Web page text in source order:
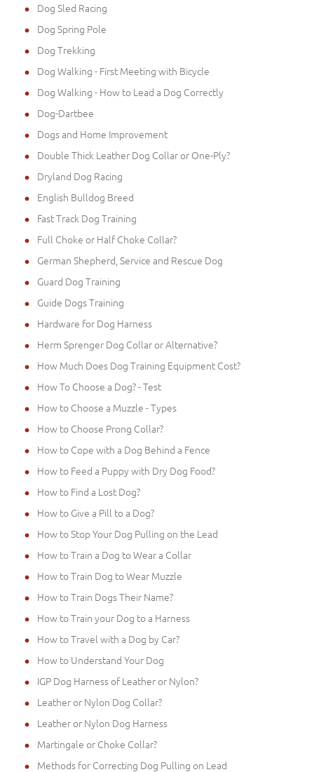
Dog Sled Racing
Dog Spring Pole
Dog Trekking
Dog Walking - First Meeting with Bicycle
Dog Walking - How to Lead a Dog Correctly
Dog-Dartbee
Dogs and Home Improvement
Double Thick Leather Dog Collar or One-Ply?
Dryland Dog Racing
English Bulldog Breed
Fast Track Dog Training
Full Choke or Half Choke Collar?
German Shepherd, Service and Rescue Dog
Guard Dog Training
Guide Dogs Training
Hardware for Dog Harness
Herm Sprenger Dog Collar or Alternative?
How Much Does Dog Training Equipment Cost?
How To Choose a Dog? - Test
How to Choose a Muzzle - Types
How to Choose Prong Collar?
How to Cope with a Dog Behind a Fence
How to Feed a Puppy with Dry Dog Food?
How to Find a Lost Dog?
How to Give a Pill to a Dog?
How to Stop Your Dog Pulling on the Lead
How to Train a Dog to Wear a Collar
How to Train Dog to Wear Muzzle
How to Train Dogs Their Name?
How to Train your Dog to a Harness
How to Travel with a Dog by Car?
How to Understand Your Dog
IGP Dog Harness of Leather or Nylon?
Leather or Nylon Dog Collar?
Leather or Nylon Dog Harness
Martingale or Choke Collar?
Methods for Correcting Dog Pulling on Lead